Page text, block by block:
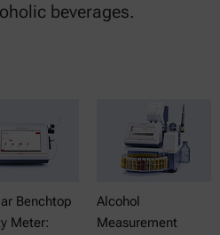
beverages.
Benchtop
Meter:
Alcohol
Measurement